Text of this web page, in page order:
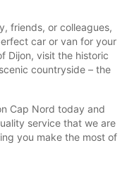
friends, or colleagues,
car or van for your
Dijon, visit the historic
countryside – the
Cap Nord today and
service that we are
you make the most of